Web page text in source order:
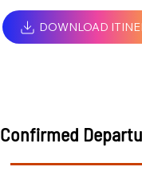
DOWNLOAD
Confirmed